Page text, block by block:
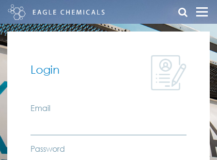
Login
Email
Password